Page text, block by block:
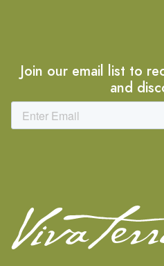
Join our email list to
and